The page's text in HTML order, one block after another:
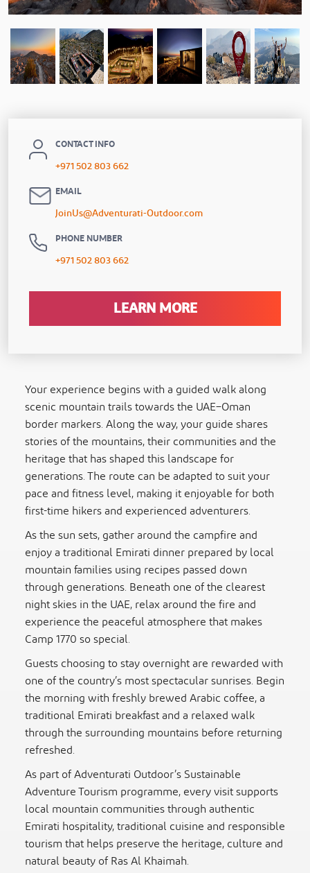
CONTACT INFO
+971 502 803 662
EMAIL
JoinUs@Adventurati-Outdoor.com
PHONE NUMBER
+971 502 803 662
LEARN MORE
Your experience begins with a guided walk along
scenic mountain trails towards the UAE–Oman
border markers. Along the way, your guide shares
stories of the mountains, their communities and the
heritage that has shaped this landscape for
generations. The route can be adapted to suit your
pace and fitness level, making it enjoyable for both
first-time hikers and experienced adventurers.
As the sun sets, gather around the campfire and
enjoy a traditional Emirati dinner prepared by local
mountain families using recipes passed down
through generations. Beneath one of the clearest
night skies in the UAE, relax around the fire and
experience the peaceful atmosphere that makes
Camp 1770 so special.
Guests choosing to stay overnight are rewarded with
one of the country’s most spectacular sunrises. Begin
the morning with freshly brewed Arabic coffee, a
traditional Emirati breakfast and a relaxed walk
through the surrounding mountains before returning
refreshed.
As part of Adventurati Outdoor’s Sustainable
Adventure Tourism programme, every visit supports
local mountain communities through authentic
Emirati hospitality, traditional cuisine and responsible
tourism that helps preserve the heritage, culture and
natural beauty of Ras Al Khaimah.